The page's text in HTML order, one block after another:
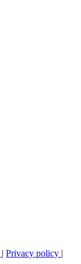
| Privacy policy |